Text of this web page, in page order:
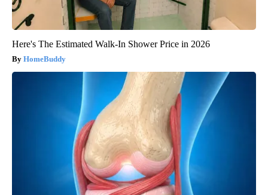
Here's The Estimated Walk-In Shower Price in 2026
HomeBuddy